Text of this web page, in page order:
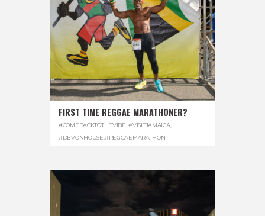
FIRST TIME REGGAE MARATHONER?
#COMEBACKTOTHEVIBE. #VISITJAMAICA,
#DEVONHOUSE #REGGAEMARATHON